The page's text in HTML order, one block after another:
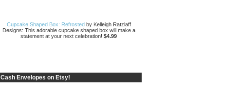
Cupcake Shaped Box: Refrostedby Kelleigh Ratzlaff
Designs: This adorable cupcake shaped box will make a
statement at your next celebration! $4.99
Cash Envelopes on Etsy!